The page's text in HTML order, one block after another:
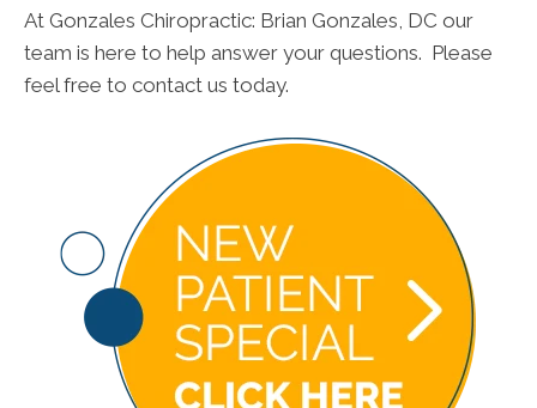
At Gonzales Chiropractic: Brian Gonzales, DC our
team is here to help answer your questions. Please
feel free to contact us today.